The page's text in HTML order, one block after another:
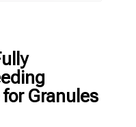
Granules